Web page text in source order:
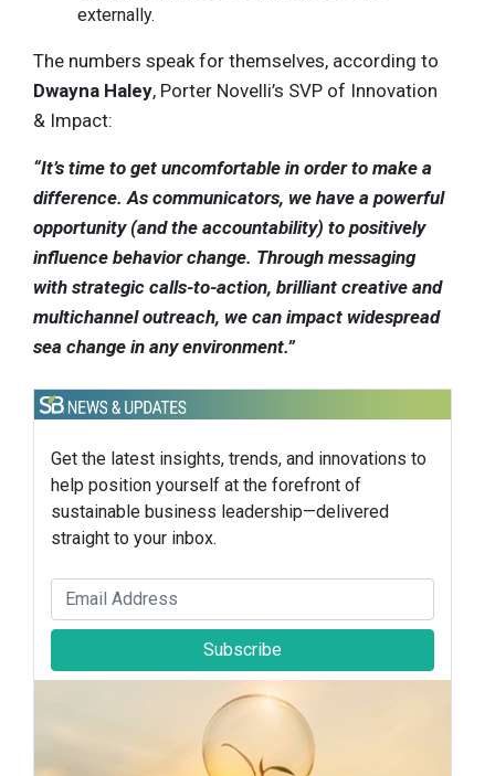
externally.
The numbers speak for themselves, according to
Dwayna Haley, Porter Novelli’s SVP of Innovation
& Impact:
“It’s time to get uncomfortable in order to make a
difference. As communicators, we have a powerful
opportunity (and the accountability) to positively
influence behavior change. Through messaging
with strategic calls-to-action, brilliant creative and
multichannel outreach, we can impact widespread
sea change in any environment.”
Get the latest insights, trends, and innovations to
help position yourself at the forefront of
sustainable business leadership—delivered
straight to your inbox.
Subscribe